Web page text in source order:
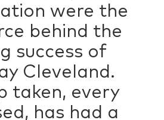
were the
behind the
success of
Cleveland.
taken, every
has had a